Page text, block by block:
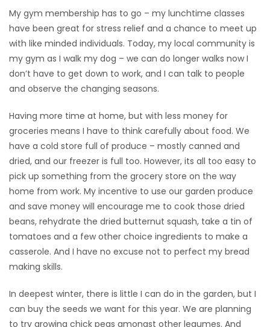
Game
Zone
LATEST
MAHJONG
MATCH-
3
PUZZLE
My gym membership has to go – my lunchtime classes
have been great for stress relief and a chance to meet up
with like minded individuals. Today, my local community is
my gym as I walk my dog – we can do longer walks now I
don’t have to get down to work, and I can talk to people
and observe the changing seasons.
Having more time at home, but with less money for
groceries means I have to think carefully about food. We
have a cold store full of produce – mostly canned and
dried, and our freezer is full too. However, its all too easy to
pick up something from the grocery store on the way
home from work. My incentive to use our garden produce
and save money will encourage me to cook those dried
beans, rehydrate the dried butternut squash, take a tin of
tomatoes and a few other choice ingredients to make a
casserole. And I have no excuse not to perfect my bread
making skills.
In deepest winter, there is little I can do in the garden, but I
can buy the seeds we want for this year. We are planning
to try growing chick peas amongst other legumes. And